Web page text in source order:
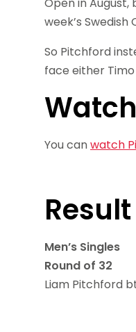
week’s
So Pitchford
face either
You canwatch
Result
Men’s Singles
Round of 32
Liam Pitchford bt